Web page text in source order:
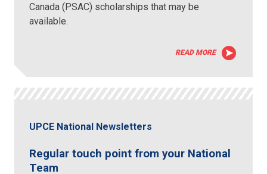
Canada (PSAC) scholarships that may be
available.
READ MORE
UPCE National Newsletters
Regular touch point from your National
Team